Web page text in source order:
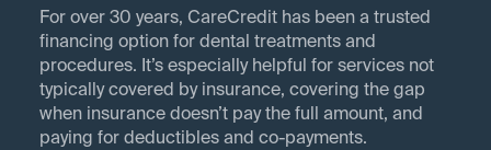
For over 30 years, CareCredit has been a trusted
financing option for dental treatments and
procedures. It’s especially helpful for services not
typically covered by insurance, covering the gap
when insurance doesn’t pay the full amount, and
paying for deductibles and co-payments.